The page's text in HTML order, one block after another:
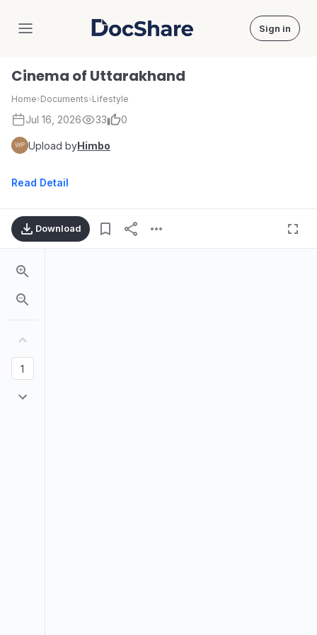
DocShare Sign in
Cinema of Uttarakhand
Home›Documents›Lifestyle
Jul 16, 2026 33 0
Upload byHimbo
Read Detail
Download